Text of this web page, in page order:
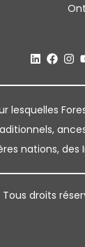
lesquelles
nations, des
Tous droits